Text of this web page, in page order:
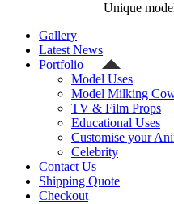
Unique
Gallery
Latest News
Portfolio
Model Uses
Model Milking
TV & Film Props
Educational Uses
Customise your
Celebrity
Contact Us
Shipping Quote
Checkout